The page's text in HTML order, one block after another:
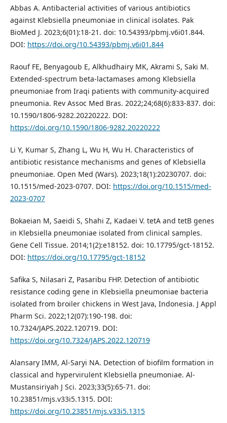
Abbas A. Antibacterial activities of various antibiotics
against Klebsiella pneumoniae in clinical isolates. Pak
BioMed J. 2023;6(01):18-21. doi: 10.54393/pbmj.v6i01.844.
DOI: https://doi.org/10.54393/pbmj.v6i01.844
Raouf FE, Benyagoub E, Alkhudhairy MK, Akrami S, Saki M.
Extended-spectrum beta-lactamases among Klebsiella
pneumoniae from Iraqi patients with community-acquired
pneumonia. Rev Assoc Med Bras. 2022;24;68(6):833-837. doi:
10.1590/1806-9282.20220222. DOI:
https://doi.org/10.1590/1806-9282.20220222
Li Y, Kumar S, Zhang L, Wu H, Wu H. Characteristics of
antibiotic resistance mechanisms and genes of Klebsiella
pneumoniae. Open Med (Wars). 2023;18(1):20230707. doi:
10.1515/med-2023-0707. DOI: https://doi.org/10.1515/med-
2023-0707
Bokaeian M, Saeidi S, Shahi Z, Kadaei V. tetA and tetB genes
in Klebsiella pneumoniae isolated from clinical samples.
Gene Cell Tissue. 2014;1(2):e18152. doi: 10.17795/gct-18152.
DOI: https://doi.org/10.17795/gct-18152
Safika S, Nilasari Z, Pasaribu FHP. Detection of antibiotic
resistance coding gene in Klebsiella pneumoniae bacteria
isolated from broiler chickens in West Java, Indonesia. J Appl
Pharm Sci. 2022;12(07):190-198. doi:
10.7324/JAPS.2022.120719. DOI:
https://doi.org/10.7324/JAPS.2022.120719
Alansary IMM, Al-Saryi NA. Detection of biofilm formation in
classical and hypervirulent Klebsiella pneumoniae. Al-
Mustansiriyah J Sci. 2023;33(5):65-71. doi:
10.23851/mjs.v33i5.1315. DOI:
https://doi.org/10.23851/mjs.v33i5.1315